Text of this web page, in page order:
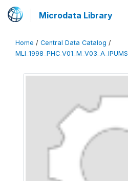
Microdata Library
Home / Central Data Catalog /
MLI_1998_PHC_V01_M_V03_A_IPUMS